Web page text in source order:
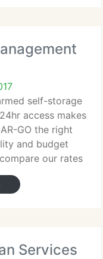
self-storage
access makes
GO the right
and budget
our rates
facility. U-Stor
clean, safe, and
Services